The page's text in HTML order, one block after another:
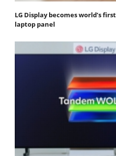
LG Display becomes world’s
laptop panel